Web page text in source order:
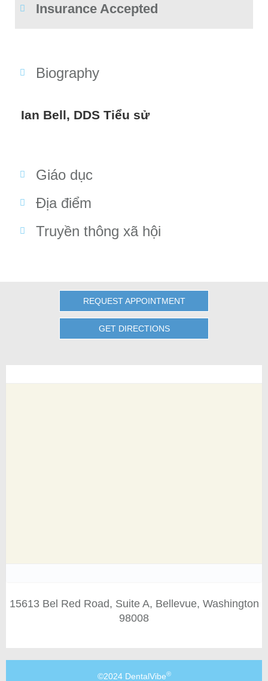
Insurance Accepted
Biography
Ian Bell, DDS Tiểu sử
Giáo dục
Địa điểm
Truyền thông xã hội
REQUEST APPOINTMENT
GET DIRECTIONS
15613 Bel Red Road, Suite A, Bellevue, Washington
98008
©2024 DentalVibe®